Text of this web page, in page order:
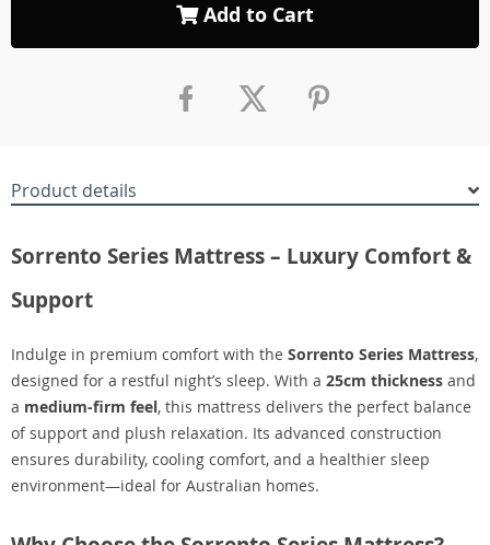
Add to Cart
Product details
Sorrento Series Mattress – Luxury Comfort &
Support
Indulge in premium comfort with the Sorrento Series Mattress,
designed for a restful night’s sleep. With a 25cm thickness and
a medium-firm feel, this mattress delivers the perfect balance
of support and plush relaxation. Its advanced construction
ensures durability, cooling comfort, and a healthier sleep
environment—ideal for Australian homes.